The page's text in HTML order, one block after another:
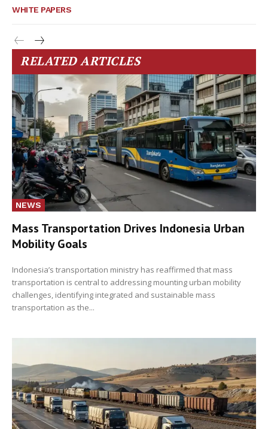
WHITE PAPERS
RELATED ARTICLES
NEWS
Mass Transportation Drives Indonesia Urban
Mobility Goals
Indonesia’s transportation ministry has reaffirmed that mass
transportation is central to addressing mounting urban mobility
challenges, identifying integrated and sustainable mass
transportation as the...